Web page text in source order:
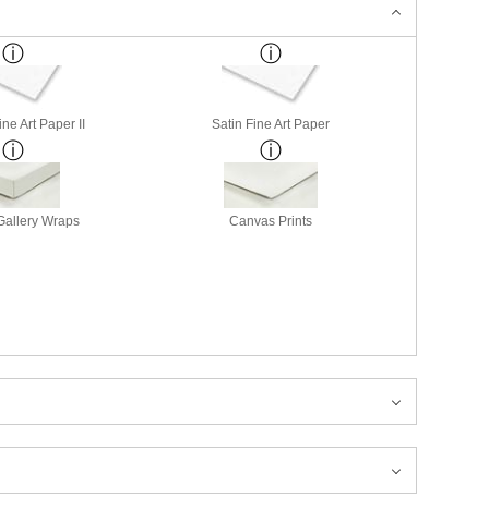
Art Paper II Satin Fine Art Paper
Wraps Canvas Prints